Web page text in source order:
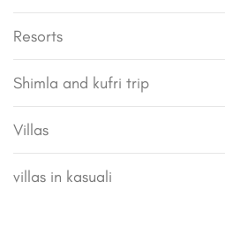
Resorts
Shimla and kufri trip
Villas
villas in kasuali